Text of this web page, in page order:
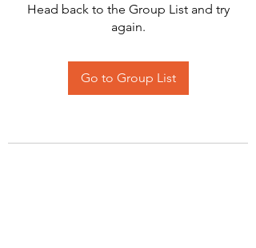
Head back to the Group List and try
again.
Go to Group List